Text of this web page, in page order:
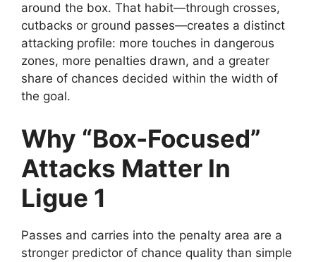
around the box. That habit—through crosses,
cutbacks or ground passes—creates a distinct
attacking profile: more touches in dangerous
zones, more penalties drawn, and a greater
share of chances decided within the width of
the goal.
Why “Box-Focused”
Attacks Matter In
Ligue 1
Passes and carries into the penalty area are a
stronger predictor of chance quality than simple